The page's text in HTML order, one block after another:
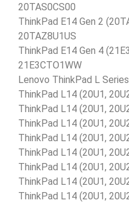
20TAS0CS00
ThinkPad E14 Gen 2
20TAZ8U1US
ThinkPad E14 Gen 4
21E3CTO1WW
Lenovo ThinkPad L
ThinkPad L14 (20U1,
ThinkPad L14 (20U1,
ThinkPad L14 (20U1,
ThinkPad L14 (20U1,
ThinkPad L14 (20U1,
ThinkPad L14 (20U1,
ThinkPad L14 (20U1,
ThinkPad L14 (20U1,